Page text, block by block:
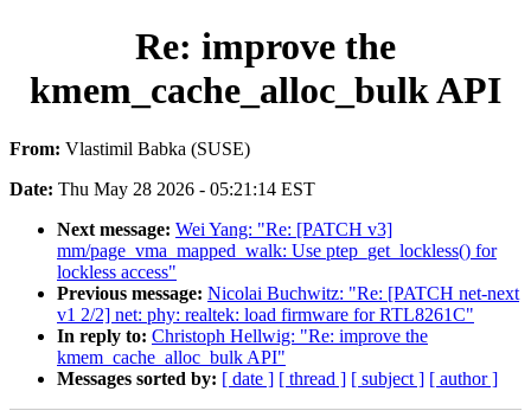
Re: improve the
kmem_cache_alloc_bulk API
From: Vlastimil Babka (SUSE)
Date: Thu May 28 2026 - 05:21:14 EST
Next message: Wei Yang: "Re: [PATCH v3]
mm/page_vma_mapped_walk: Use ptep_get_lockless() for
lockless access"
Previous message: Nicolai Buchwitz: "Re: [PATCH net-next
v1 2/2] net: phy: realtek: load firmware for RTL8261C"
In reply to: Christoph Hellwig: "Re: improve the
kmem_cache_alloc_bulk API"
Messages sorted by: [ date ] [ thread ] [ subject ] [ author ]